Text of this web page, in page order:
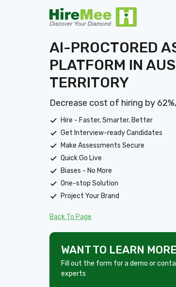
AI-PROCTORED
PLATFORM IN
TERRITORY
Decrease cost of hiring by
Hire - Faster, Smarter, Better
Get Interview-ready Candidates
Make Assessments Secure
Quick Go Live
Biases - No More
One-stop Solution
Project Your Brand
Back To Page
WANT TO LEARN
Fill out the form for a demo or
experts